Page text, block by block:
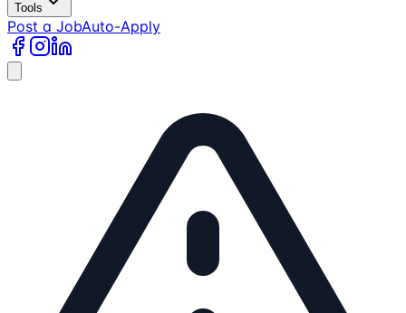
Tools
Post a JobAuto-Apply